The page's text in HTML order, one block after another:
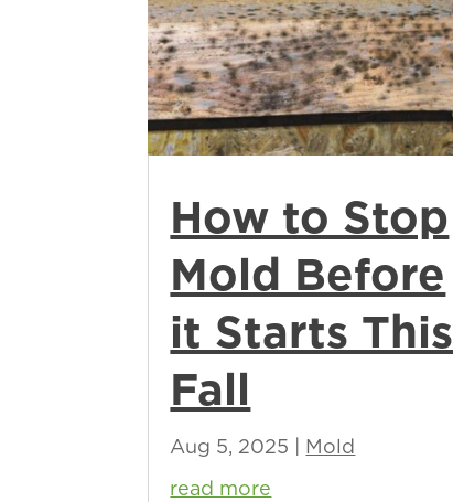
How to Stop
Mold Before
it Starts This
Fall
Aug 5, 2025
Mold
read more